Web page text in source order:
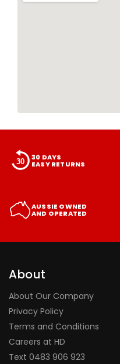
30 DAYS
EASY RETURNS
AUSSIE OWNED
AND OPERATED
About
About Our Company
Privacy Policy
Terms and Conditions
Careers at HD
Text 0483 906 923